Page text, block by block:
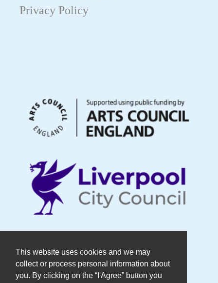
This website uses cookies and we may
collect or process personal information about
you. By clicking on the “I Agree” button you
Privacy Policy
© Copyright DaDaFest Registered
Charity No. 1014390.